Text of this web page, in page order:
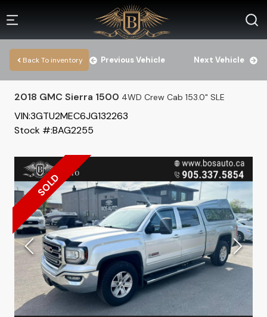
Back To inventory Previous Vehicle Next Vehicle
2018 GMC Sierra 1500 4WD Crew Cab 153.0" SLE
VIN:3GTU2MEC6JG132263
Stock #:BAG2255
SOLD